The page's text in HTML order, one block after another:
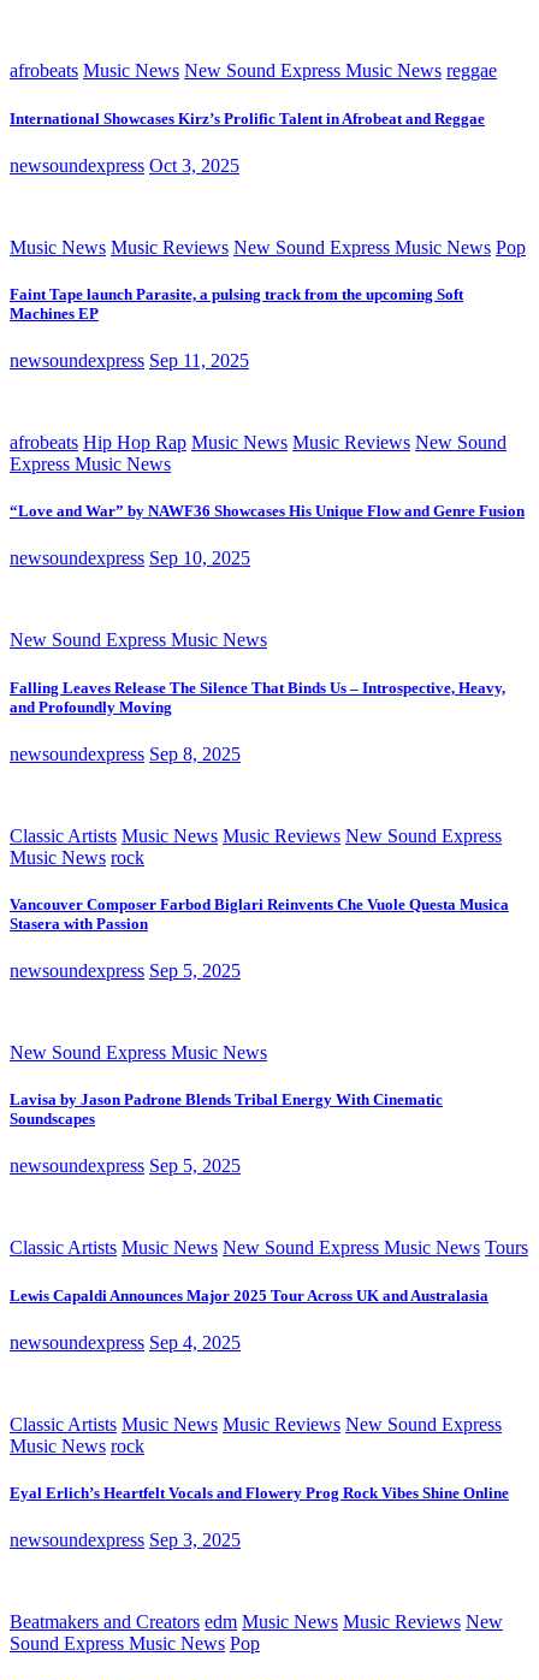
afrobeats Music News New Sound Express Music News reggae
International Showcases Kirz’s Prolific Talent in Afrobeat and Reggae
newsoundexpress Oct 3, 2025
Music News Music Reviews New Sound Express Music News Pop
Faint Tape launch Parasite, a pulsing track from the upcoming Soft
Machines EP
newsoundexpress Sep 11, 2025
afrobeats Hip Hop Rap Music News Music Reviews New Sound
Express Music News
“Love and War” by NAWF36 Showcases His Unique Flow and Genre Fusion
newsoundexpress Sep 10, 2025
New Sound Express Music News
Falling Leaves Release The Silence That Binds Us – Introspective, Heavy,
and Profoundly Moving
newsoundexpress Sep 8, 2025
Classic Artists Music News Music Reviews New Sound Express
Music News rock
Vancouver Composer Farbod Biglari Reinvents Che Vuole Questa Musica
Stasera with Passion
newsoundexpress Sep 5, 2025
New Sound Express Music News
Lavisa by Jason Padrone Blends Tribal Energy With Cinematic
Soundscapes
newsoundexpress Sep 5, 2025
Classic Artists Music News New Sound Express Music News Tours
Lewis Capaldi Announces Major 2025 Tour Across UK and Australasia
newsoundexpress Sep 4, 2025
Classic Artists Music News Music Reviews New Sound Express
Music News rock
Eyal Erlich’s Heartfelt Vocals and Flowery Prog Rock Vibes Shine Online
newsoundexpress Sep 3, 2025
Beatmakers and Creators edm Music News Music Reviews New
Sound Express Music News Pop